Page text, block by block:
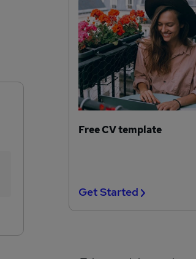
Free CV template
Get Started